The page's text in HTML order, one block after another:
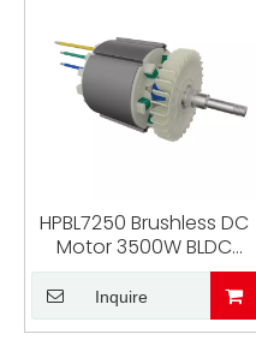
HPBL7250 Brushless DC
Motor 3500W BLDC
Motor for Cutting
Machine
Inquire